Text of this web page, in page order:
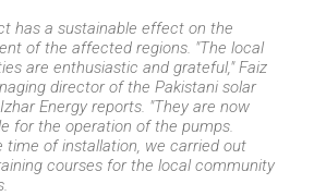
has a sustainable effect on the
of the affected regions. "The local
are enthusiastic and grateful," Faiz
director of the Pakistani solar
Energy reports. "They are now
for the operation of the pumps.
time of installation, we carried out
courses for the local community